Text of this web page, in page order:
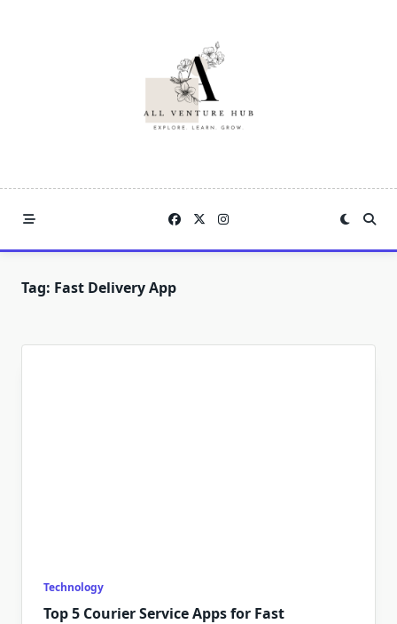
Tag: Fast Delivery App
Technology
Top 5 Courier Service Apps for Fast